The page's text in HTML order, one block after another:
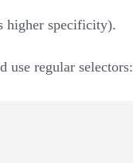
higher specificity).
use regular selectors: